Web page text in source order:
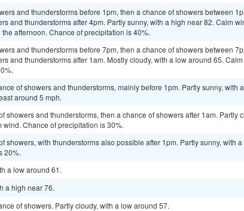
and thunderstorms before 1pm, then a chance of showers between
and thunderstorms after 4pm. Partly sunny, with a high near 82. Calm
afternoon. Chance of precipitation is 40%.
and thunderstorms before 7pm, then a chance of showers between
and thunderstorms after 1am. Mostly cloudy, with a low around 65.
of showers and thunderstorms, mainly before 1pm. Partly sunny, with
around 5 mph.
showers and thunderstorms, then a chance of showers after 1am. Partly
wind. Chance of precipitation is 30%.
showers, with thunderstorms also possible after 1pm. Partly sunny, with
20%.
a low around 61.
a high near 76.
of showers. Partly cloudy, with a low around 57.